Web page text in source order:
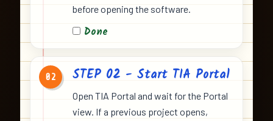
before opening the software.
Done
02 STEP 02 - Start TIA Portal
Open TIA Portal and wait for the Portal
view. If a previous project opens,